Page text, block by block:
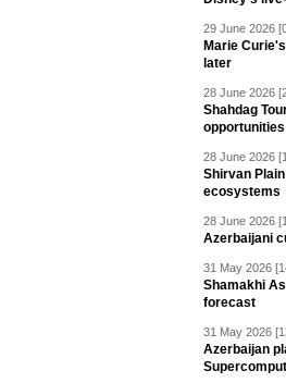
29 June 2026
Marie
later
28 June 2026
Shahdag
28 June 2026
Shirvan
ecosystems
28 June 2026
Azerbaijani
31 May 2026
Shamakhi
forecast
31 May 2026
Azerbaijan